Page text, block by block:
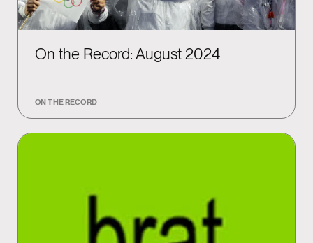
On the Record: August 2024
ON THE RECORD